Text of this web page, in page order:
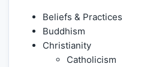
Beliefs & Practices
Buddhism
Christianity
Catholicism